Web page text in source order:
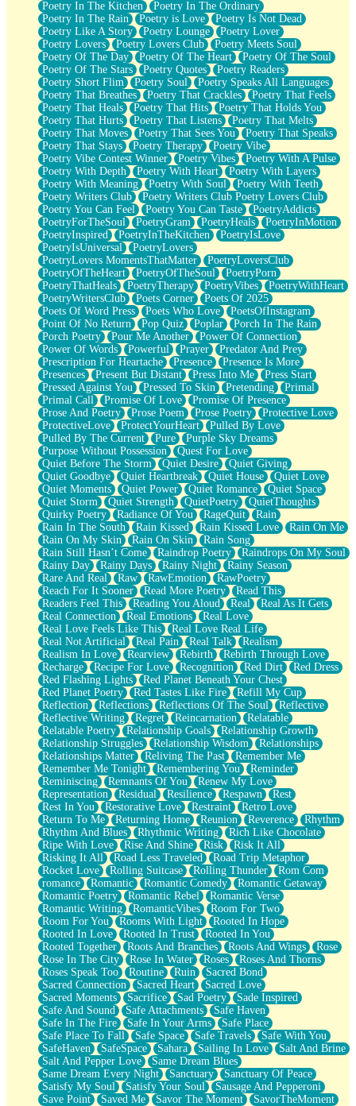
Poetry In The Kitchen
Poetry In The Ordinary
Poetry In The Rain
Poetry is Love
Poetry Is Not Dead
Poetry Like A Story
Poetry Lounge
Poetry Lover
Poetry Lovers
Poetry Lovers Club
Poetry Meets Soul
Poetry Of The Day
Poetry Of The Heart
Poetry Of The Soul
Poetry Of The Stars
Poetry Quotes
Poetry Readers
Poetry Short Flim
Poetry Soul
Poetry Speaks All Languages
Poetry That Breathes
Poetry That Crackles
Poetry That Feels
Poetry That Heals
Poetry That Hits
Poetry That Holds You
Poetry That Hurts
Poetry That Listens
Poetry That Melts
Poetry That Moves
Poetry That Sees You
Poetry That Speaks
Poetry That Stays
Poetry Therapy
Poetry Vibe
Poetry Vibe Contest Winner
Poetry Vibes
Poetry With A Pulse
Poetry With Depth
Poetry With Heart
Poetry With Layers
Poetry With Meaning
Poetry With Soul
Poetry With Teeth
Poetry Writers Club
Poetry Writers Club Poetry Lovers Club
Poetry You Can Feel
Poetry You Can Taste
PoetryAddicts
PoetryForTheSoul
PoetryGram PoetryHeals
PoetryInMotion
PoetryInspired
PoetryInTheKitchen
PoetryIsLove
PoetryIsUniversal
PoetryLovers
PoetryLovers MomentsThatMatter
PoetryLoversClub
PoetryOfTheHeart
PoetryOfTheSoul
PoetryPorn
PoetryThatHeals
PoetryTherapy PoetryVibes
PoetryWithHeart
PoetryWritersClub
Poets Corner
Poets Of 2025
Poets Of Word Press
Poets Who Love
PoetsOfInstagram
Point Of No Return
Pop Quiz Poplar
Porch In The Rain
Porch Poetry
Pour Me Another
Power Of Connection
Power Of Words
Powerful Prayer
Predator And Prey
Prescription For Heartache
Presence
Presence Is More
Presences
Present But Distant Press Into Me
Press Start
Pressed Against You
Pressed To Skin Pretending
Primal
Primal Call
Promise Of Love
Promise Of Presence
Prose And Poetry
Prose Poem Prose Poetry
Protective Love
ProtectiveLove
ProtectYourHeart
Pulled By Love
Pulled By The Current
Pure
Purple Sky Dreams
Purpose Without Possession
Quest For Love
Quiet Before The Storm
Quiet Desire
Quiet Giving
Quiet Goodbye
Quiet Heartbreak Quiet House
Quiet Love
Quiet Moments
Quiet Power Quiet Romance
Quiet Space
Quiet Storm
Quiet Strength QuietPoetry
QuietThoughts
Quirky Poetry
Radiance Of You RageQuit
Rain
Rain In The South
Rain Kissed Rain Kissed Love
Rain On Me
Rain On My Skin
Rain On Skin
Rain Song
Rain Still Hasn’t Come
Raindrop Poetry
Raindrops On My Soul
Rainy Day
Rainy Days Rainy Night
Rainy Season
Rare And Real
Raw RawEmotion
RawPoetry
Reach For It Sooner
Read More Poetry
Read This
Readers Feel This
Reading You Aloud Real
Real As It Gets
Real Connection
Real Emotions
Real Love
Real Love Feels Like This
Real Love Real Life
Real Not Artificial
Real Pain Real Talk
Realism
Realism In Love
Rearview Rebirth
Rebirth Through Love
Recharge
Recipe For Love Recognition Red Dirt
Red Dress
Red Flashing Lights
Red Planet Beneath Your Chest
Red Planet Poetry
Red Tastes Like Fire
Refill My Cup
Reflection
Reflections Reflections Of The Soul
Reflective
Reflective Writing
Regret Reincarnation
Relatable
Relatable Poetry
Relationship Goals
Relationship Growth
Relationship Struggles
Relationship Wisdom
Relationships
Relationships Matter
Reliving The Past
Remember Me
Remember Me Tonight
Remembering You
Reminder
Reminiscing
Remnants Of You
Renew My Love
Representation
Residual Resilience Respawn
Rest
Rest In You
Restorative Love Restraint
Retro Love
Return To Me
Returning Home Reunion Reverence
Rhythm
Rhythm And Blues
Rhythmic Writing
Rich Like Chocolate
Ripe With Love
Rise And Shine Risk
Risk It All
Risking It All
Road Less Traveled
Road Trip Metaphor
Rocket Love
Rolling Suitcase Rolling Thunder
Rom Com
romance
Romantic Romantic Comedy
Romantic Getaway
Romantic Poetry
Romantic Rebel
Romantic Verse
Romantic Writing
RomanticVibes
Room For Two
Room For You
Rooms With Light
Rooted In Hope
Rooted In Love
Rooted In Trust
Rooted In You
Rooted Together
Roots And Branches Roots And Wings
Rose
Rose In The City
Rose In Water Roses
Roses And Thorns
Roses Speak Too
Routine Ruin
Sacred Bond
Sacred Connection
Sacred Heart
Sacred Love
Sacred Moments
Sacrifice Sad Poetry
Sade Inspired
Safe And Sound
Safe Attachments
Safe Haven
Safe In The Fire
Safe In Your Arms
Safe Place
Safe Place To Fall
Safe Space Safe Travels
Safe With You
SafeHaven
SafeSpace Sahara Sailing In Love
Salt And Brine
Salt And Pepper Love
Same Dream Blues
Same Dream Every Night
Sanctuary
Sanctuary Of Peace
Satisfy My Soul
Satisfy Your Soul
Sausage And Pepperoni
Save Point
Saved Me Savor The Moment
SavorTheMoment